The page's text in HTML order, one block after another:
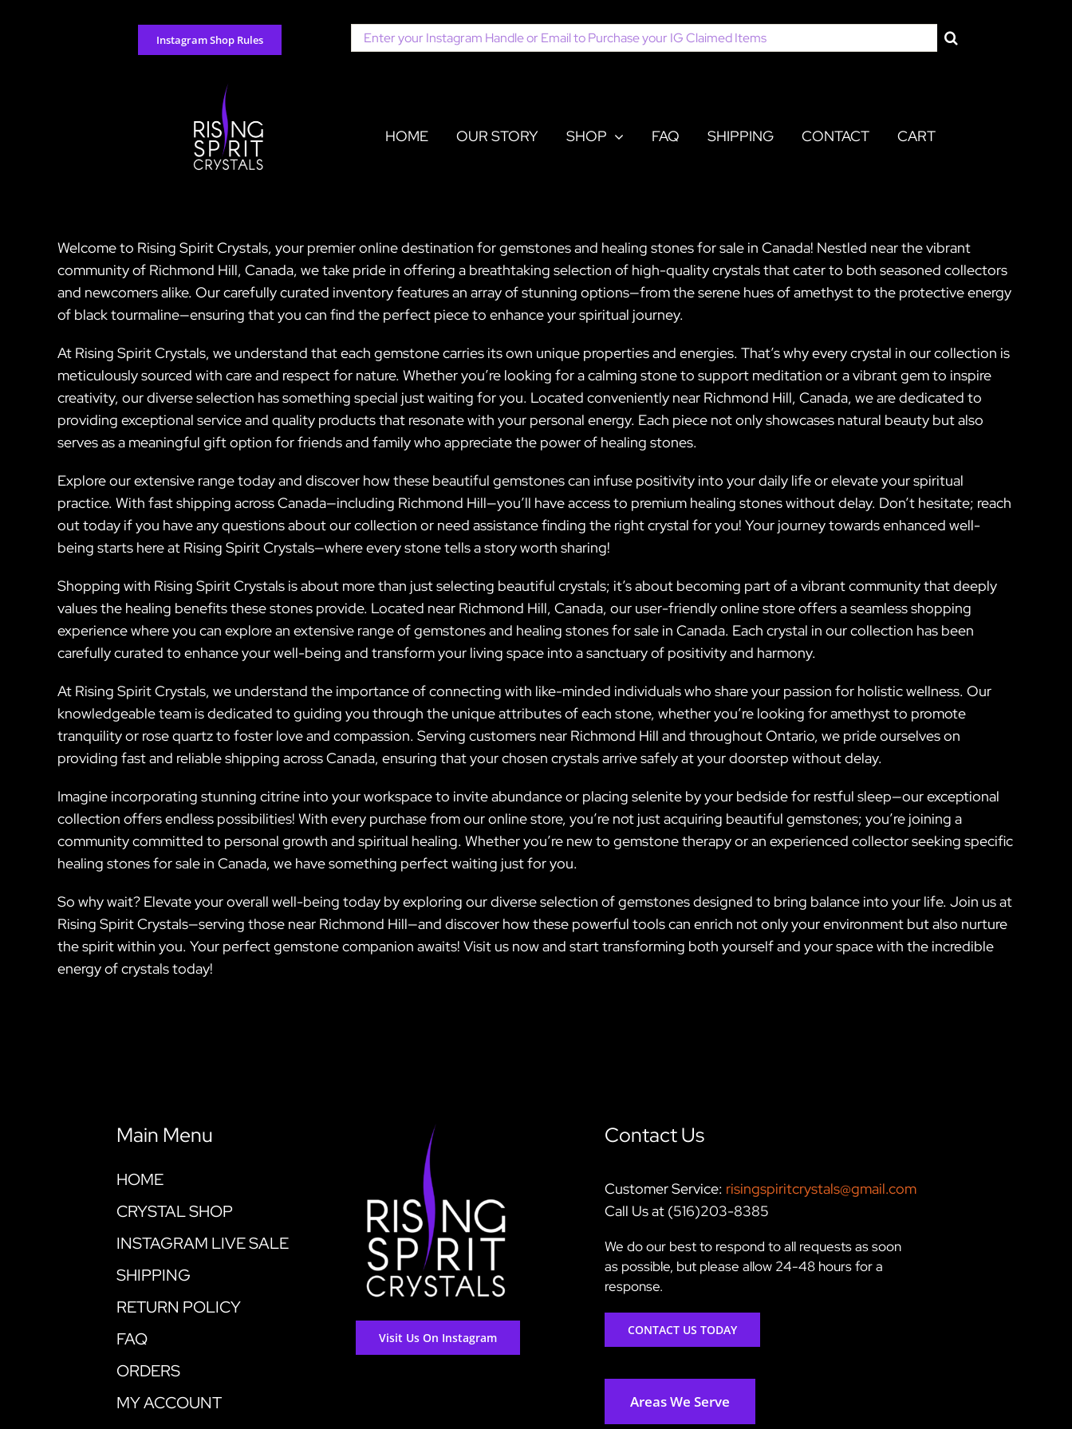
Instagram Shop Rules
Search
for:
HOME OUR STORY SHOP FAQ SHIPPING CONTACT CART
Welcome to Rising Spirit Crystals, your premier online destination for gemstones and healing stones for sale in Canada! Nestled near the vibrant
community of Richmond Hill, Canada, we take pride in offering a breathtaking selection of high-quality crystals that cater to both seasoned collectors
and newcomers alike. Our carefully curated inventory features an array of stunning options—from the serene hues of amethyst to the protective energy
of black tourmaline—ensuring that you can find the perfect piece to enhance your spiritual journey.
At Rising Spirit Crystals, we understand that each gemstone carries its own unique properties and energies. That’s why every crystal in our collection is
meticulously sourced with care and respect for nature. Whether you’re looking for a calming stone to support meditation or a vibrant gem to inspire
creativity, our diverse selection has something special just waiting for you. Located conveniently near Richmond Hill, Canada, we are dedicated to
providing exceptional service and quality products that resonate with your personal energy. Each piece not only showcases natural beauty but also
serves as a meaningful gift option for friends and family who appreciate the power of healing stones.
Explore our extensive range today and discover how these beautiful gemstones can infuse positivity into your daily life or elevate your spiritual
practice. With fast shipping across Canada—including Richmond Hill—you’ll have access to premium healing stones without delay. Don’t hesitate; reach
out today if you have any questions about our collection or need assistance finding the right crystal for you! Your journey towards enhanced well-
being starts here at Rising Spirit Crystals—where every stone tells a story worth sharing!
Shopping with Rising Spirit Crystals is about more than just selecting beautiful crystals; it’s about becoming part of a vibrant community that deeply
values the healing benefits these stones provide. Located near Richmond Hill, Canada, our user-friendly online store offers a seamless shopping
experience where you can explore an extensive range of gemstones and healing stones for sale in Canada. Each crystal in our collection has been
carefully curated to enhance your well-being and transform your living space into a sanctuary of positivity and harmony.
At Rising Spirit Crystals, we understand the importance of connecting with like-minded individuals who share your passion for holistic wellness. Our
knowledgeable team is dedicated to guiding you through the unique attributes of each stone, whether you’re looking for amethyst to promote
tranquility or rose quartz to foster love and compassion. Serving customers near Richmond Hill and throughout Ontario, we pride ourselves on
providing fast and reliable shipping across Canada, ensuring that your chosen crystals arrive safely at your doorstep without delay.
Imagine incorporating stunning citrine into your workspace to invite abundance or placing selenite by your bedside for restful sleep—our exceptional
collection offers endless possibilities! With every purchase from our online store, you’re not just acquiring beautiful gemstones; you’re joining a
community committed to personal growth and spiritual healing. Whether you’re new to gemstone therapy or an experienced collector seeking specific
healing stones for sale in Canada, we have something perfect waiting just for you.
So why wait? Elevate your overall well-being today by exploring our diverse selection of gemstones designed to bring balance into your life. Join us at
Rising Spirit Crystals—serving those near Richmond Hill—and discover how these powerful tools can enrich not only your environment but also nurture
the spirit within you. Your perfect gemstone companion awaits! Visit us now and start transforming both yourself and your space with the incredible
energy of crystals today!
Main Menu
HOME
CRYSTAL SHOP
INSTAGRAM LIVE SALE
SHIPPING
RETURN POLICY
FAQ
ORDERS
MY ACCOUNT
Visit Us On Instagram
Contact Us
Customer Service: risingspiritcrystals@gmail.com
Call Us at (516)203-8385
We do our best to respond to all requests as soon
as possible, but please allow 24-48 hours for a
response.
CONTACT US TODAY
Areas We Serve